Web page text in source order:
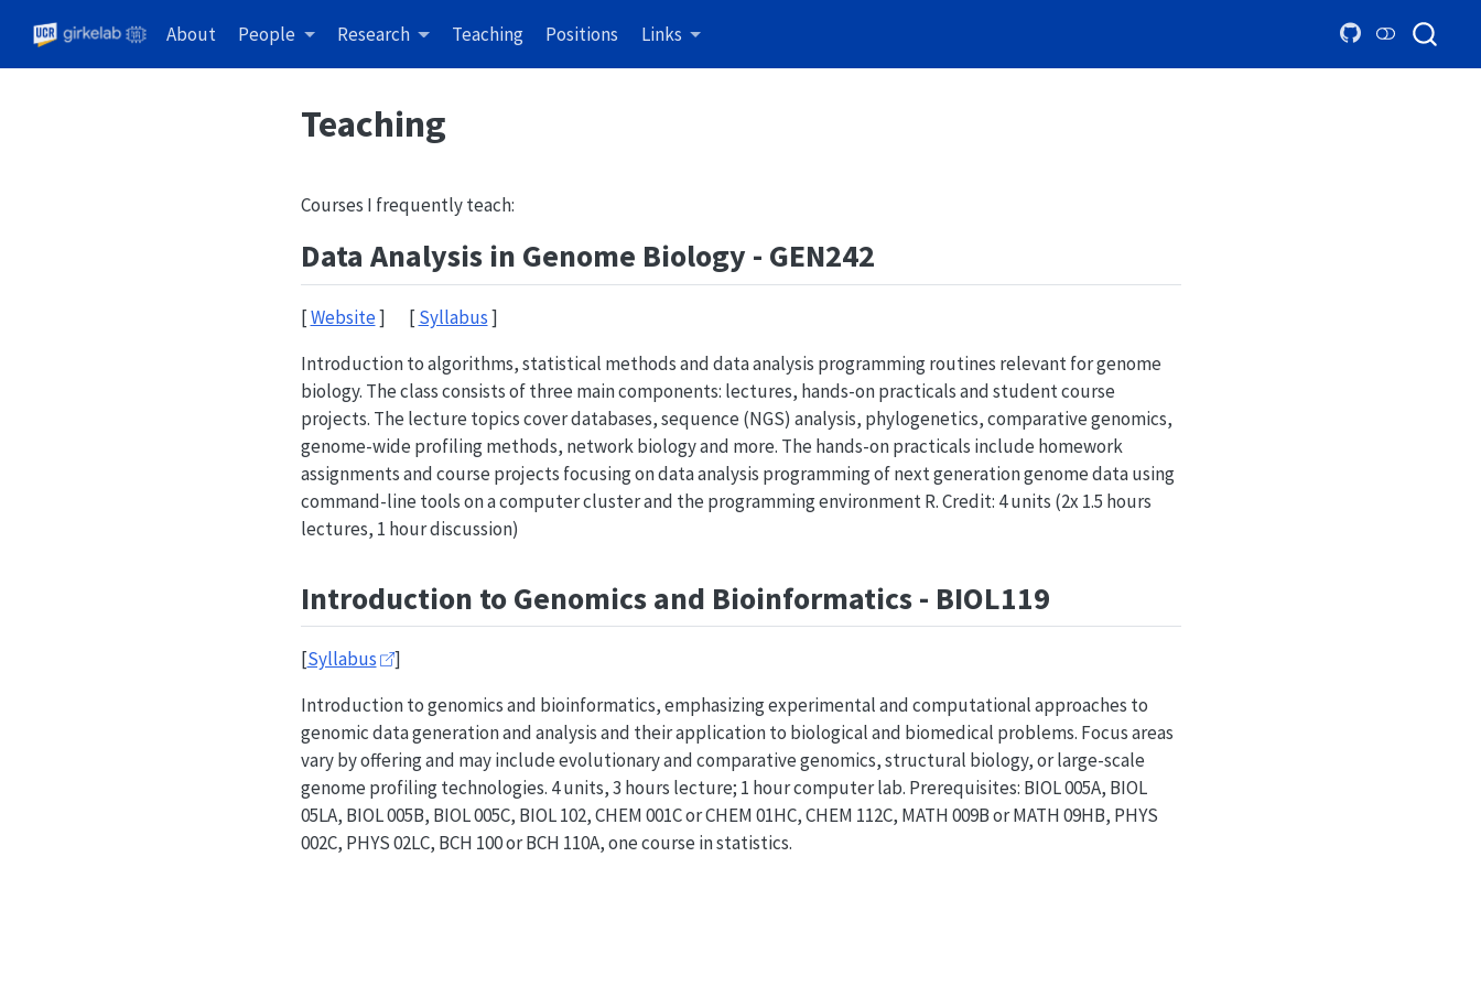
About People Research Teaching Positions Links
Teaching
Courses I frequently teach:
Data Analysis in Genome Biology - GEN242
[Website] [ Syllabus]
Introduction to algorithms, statistical methods and data analysis programming routines relevant for genome
biology. The class consists of three main components: lectures, hands-on practicals and student course
projects. The lecture topics cover databases, sequence (NGS) analysis, phylogenetics, comparative genomics,
genome-wide profiling methods, network biology and more. The hands-on practicals include homework
assignments and course projects focusing on data analysis programming of next generation genome data using
command-line tools on a computer cluster and the programming environment R. Credit: 4 units (2x 1.5 hours
lectures, 1 hour discussion)
Introduction to Genomics and Bioinformatics - BIOL119
[Syllabus
]
Introduction to genomics and bioinformatics, emphasizing experimental and computational approaches to
genomic data generation and analysis and their application to biological and biomedical problems. Focus areas
vary by offering and may include evolutionary and comparative genomics, structural biology, or large-scale
genome profiling technologies. 4 units, 3 hours lecture; 1 hour computer lab. Prerequisites: BIOL 005A, BIOL
05LA, BIOL 005B, BIOL 005C, BIOL 102, CHEM 001C or CHEM 01HC, CHEM 112C, MATH 009B or MATH 09HB, PHYS
002C, PHYS 02LC, BCH 100 or BCH 110A, one course in statistics.